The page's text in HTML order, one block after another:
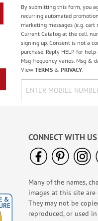
By submitting this form, you
recurring automated
marketing messages (e.g. cart
Current Catalog at the cell
signing up. Consent is not a
purchase. Reply HELP for help
Msg frequency varies. Msg &
View TERMS& PRIVACY.
CONNECT WITH US
Many of the names,
images at this site
They may not be
reproduced, or used